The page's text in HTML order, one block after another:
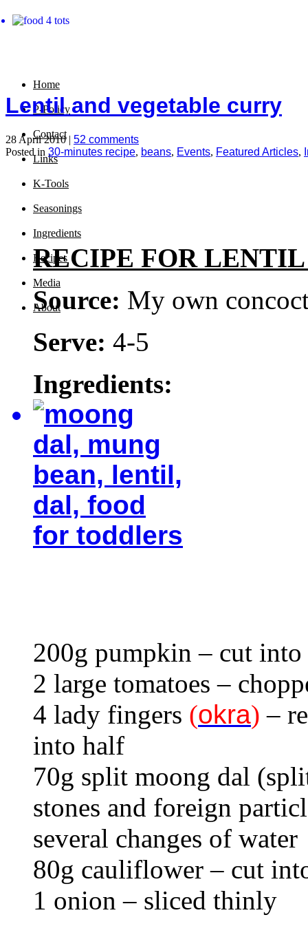
Home
P-Policy
Contact
Links
K-Tools
Seasonings
Ingredients
Recipes
Media
About
Lentil and vegetable curry
28 April 2010 | 52 comments
Posted in 30-minutes recipe, beans, Events, Featured Articles,
RECIPE FOR
Source: My own
Serve: 4-5
Ingredients:
200g pumpkin – cut into
2 large tomatoes –
4 lady fingers (okra) –
into half
70g split moong dal
stones and foreign
several changes of water
80g cauliflower – cut
1 onion – sliced thinly